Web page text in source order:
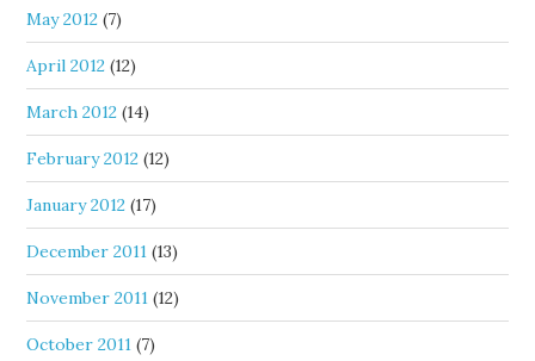
May 2012 (7)
April 2012 (12)
March 2012 (14)
February 2012 (12)
January 2012 (17)
December 2011 (13)
November 2011 (12)
October 2011 (7)